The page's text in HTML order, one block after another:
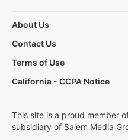
About Us
Contact Us
Terms of Use
California - CCPA Notice
This site is a proud member
subsidiary of Salem Media